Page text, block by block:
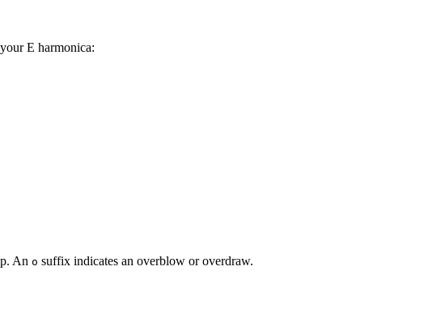
E harmonica:
An o suffix indicates an overblow or overdraw.